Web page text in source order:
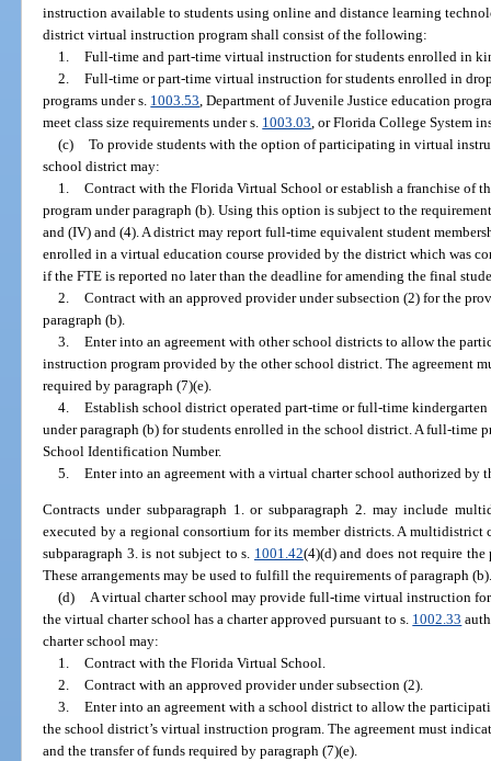
instruction available to students using online and distance learning
district virtual instruction program shall consist of the following:
1. Full-time and part-time virtual instruction for students enrolled in
2. Full-time or part-time virtual instruction for students enrolled in
programs under s. 1003.53 , Department of Juvenile Justice education
meet class size requirements under s. 1003.03 , or Florida College System
(c) To provide students with the option of participating in virtual
school district may:
1. Contract with the Florida Virtual School or establish a franchise of
program under paragraph (b). Using this option is subject to the
and (IV) and (4). A district may report full-time equivalent student
enrolled in a virtual education course provided by the district which was
if the FTE is reported no later than the deadline for amending the final
2. Contract with an approved provider under subsection (2) for the
paragraph (b).
3. Enter into an agreement with other school districts to allow the
instruction program provided by the other school district. The agreement
required by paragraph (7)(e).
4. Establish school district operated part-time or full-time
under paragraph (b) for students enrolled in the school district. A full-time
School Identification Number.
5. Enter into an agreement with a virtual charter school authorized by
Contracts under subparagraph 1. or subparagraph 2. may include
executed by a regional consortium for its member districts. A multidistrict
subparagraph 3. is not subject to s. 1001.42(4)(d) and does not require
These arrangements may be used to fulfill the requirements of paragraph
(d) A virtual charter school may provide full-time virtual instruction
the virtual charter school has a charter approved pursuant to s. 1002.33
charter school may:
1. Contract with the Florida Virtual School.
2. Contract with an approved provider under subsection (2).
3. Enter into an agreement with a school district to allow the
the school district’s virtual instruction program. The agreement must
and the transfer of funds required by paragraph (7)(e).